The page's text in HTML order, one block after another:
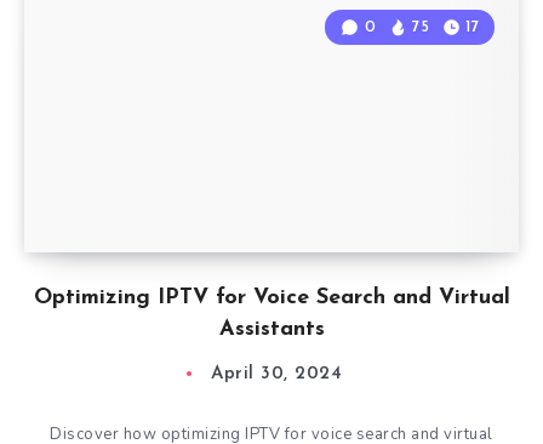
Optimizing IPTV for Voice Search and Virtual
Assistants
0 75 17
April 30, 2024
Discover how optimizing IPTV for voice search and virtual